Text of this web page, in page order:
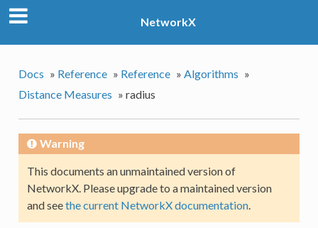
NetworkX
Docs » Reference » Reference » Algorithms »
Distance Measures » radius
Warning
This documents an unmaintained version of
NetworkX. Please upgrade to a maintained version
and seethe current NetworkX documentation.